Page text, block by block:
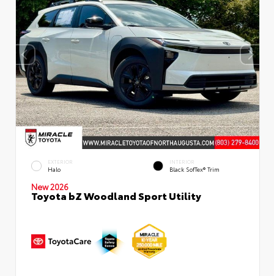
EXTERIOR
Halo
INTERIOR
Black SofTex® Trim
New 2026
Toyota bZ Woodland Sport Utility